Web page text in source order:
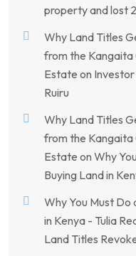
property and lost
Why Land Titles
from the Kangaita
Estate on Investor
Ruiru
Why Land Titles
from the Kangaita
Estate on Why
Buying Land in
Why You Must Do
in Kenya - Tulia
Land Titles